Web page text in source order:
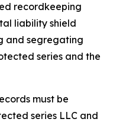
recordkeeping
liability shield
and segregating
series and the
must be
series LLC and